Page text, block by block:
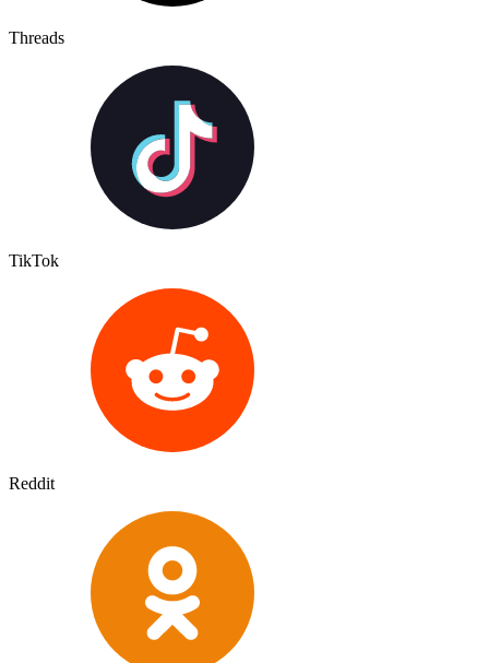
Threads
TikTok
Reddit